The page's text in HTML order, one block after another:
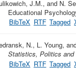
J.M., and N.
Educational
BibTeX RTF Tagged
N., L. Young,
Statistics, Politics and
BibTeX RTF Tagged